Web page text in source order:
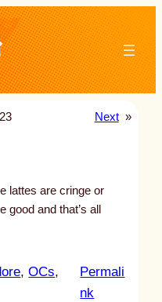
Next »
lattes are cringe or
and that’s all
, OCs
Permali
nk